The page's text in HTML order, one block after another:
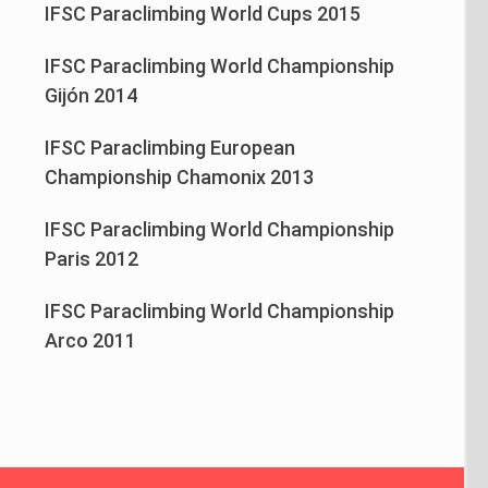
IFSC Paraclimbing World Cups 2015
IFSC Paraclimbing World Championship
Gijón 2014
IFSC Paraclimbing European
Championship Chamonix 2013
IFSC Paraclimbing World Championship
Paris 2012
IFSC Paraclimbing World Championship
Arco 2011